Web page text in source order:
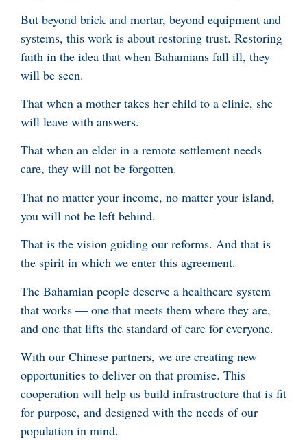
But beyond brick and mortar, beyond equipment and
systems, this work is about restoring trust. Restoring
faith in the idea that when Bahamians fall ill, they
will be seen.
That when a mother takes her child to a clinic, she
will leave with answers.
That when an elder in a remote settlement needs
care, they will not be forgotten.
That no matter your income, no matter your island,
you will not be left behind.
That is the vision guiding our reforms. And that is
the spirit in which we enter this agreement.
The Bahamian people deserve a healthcare system
that works — one that meets them where they are,
and one that lifts the standard of care for everyone.
With our Chinese partners, we are creating new
opportunities to deliver on that promise. This
cooperation will help us build infrastructure that is fit
for purpose, and designed with the needs of our
population in mind.